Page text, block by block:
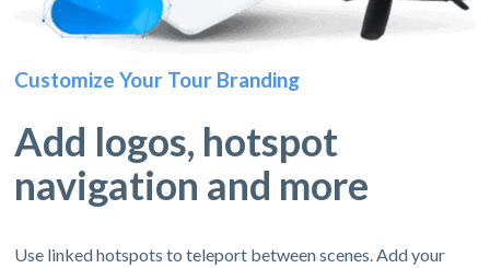
Customize Your Tour Branding
Add logos, hotspot
navigation and more
Use linked hotspots to teleport between scenes. Add your